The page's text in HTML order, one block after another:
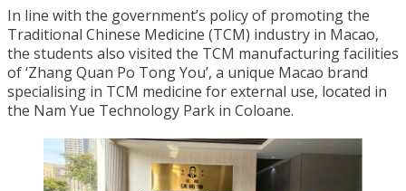
In line with the government’s policy of promoting the
Traditional Chinese Medicine (TCM) industry in Macao,
the students also visited the TCM manufacturing facilities
of ‘Zhang Quan Po Tong You’, a unique Macao brand
specialising in TCM medicine for external use, located in
the Nam Yue Technology Park in Coloane.